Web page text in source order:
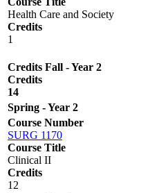
Health Care and Society
Credits
1
Credits Fall - Year 2
Credits
14
Spring - Year 2
Course Number
SURG 1170
Course Title
Clinical II
Credits
12